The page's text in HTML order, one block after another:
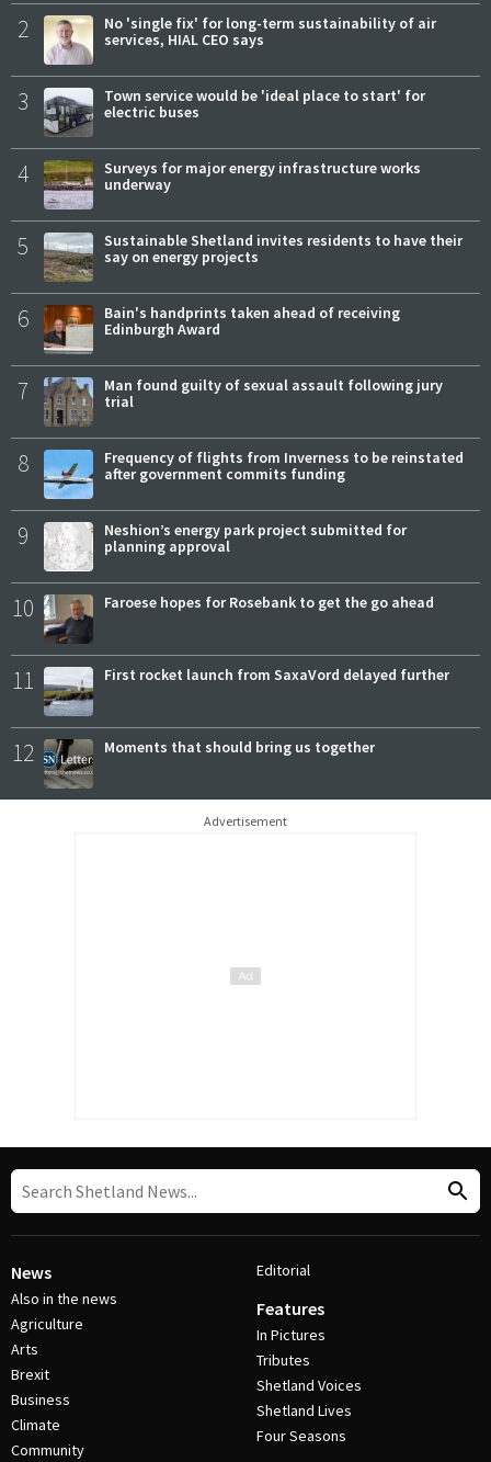
2
No 'single fix' for long-term sustainability of air
services, HIAL CEO says
3
Town service would be 'ideal place to start' for
electric buses
4
Surveys for major energy infrastructure works
underway
5
Sustainable Shetland invites residents to have their
say on energy projects
6
Bain's handprints taken ahead of receiving
Edinburgh Award
7
Man found guilty of sexual assault following jury
trial
8
Frequency of flights from Inverness to be reinstated
after government commits funding
9
Neshion’s energy park project submitted for
planning approval
10 Faroese hopes for Rosebank to get the go ahead
11 First rocket launch from SaxaVord delayed further
12 Moments that should bring us together
Advertisement
News
Also in the news
Agriculture
Arts
Brexit
Business
Climate
Community
Editorial
Features
In Pictures
Tributes
Shetland Voices
Shetland Lives
Four Seasons